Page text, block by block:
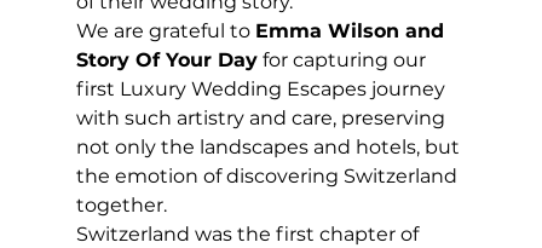
We are grateful to Emma Wilson and
Story Of Your Day for capturing our
first Luxury Wedding Escapes journey
with such artistry and care, preserving
not only the landscapes and hotels, but
the emotion of discovering Switzerland
together.
Switzerland was the first chapter of